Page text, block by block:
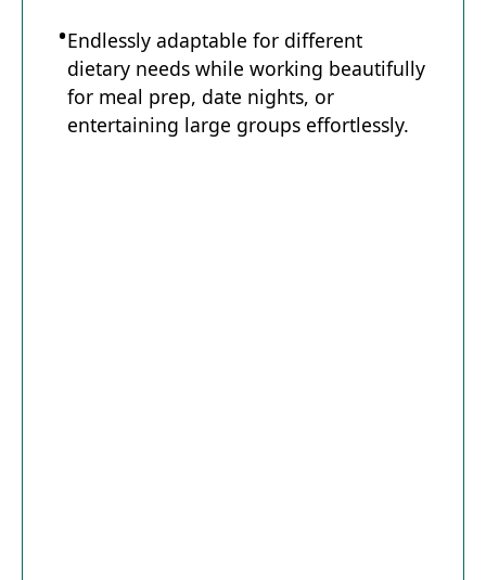
Endlessly adaptable for different
dietary needs while working beautifully
for meal prep, date nights, or
entertaining large groups effortlessly.